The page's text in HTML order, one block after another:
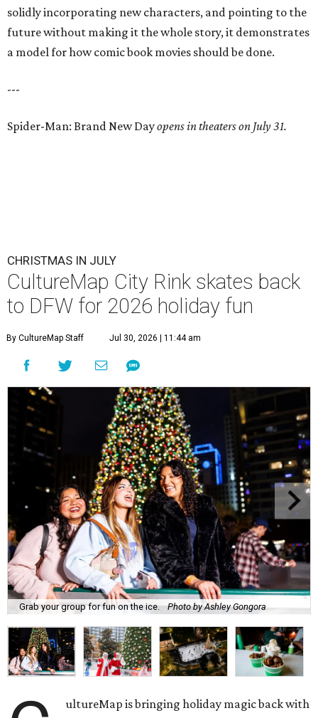
solidly incorporating new characters, and pointing to the
future without making it the whole story, it demonstrates
a model for how comic book movies should be done.
---
Spider-Man: Brand New Dayopens in theaters on July 31.
CHRISTMAS IN JULY
CultureMap City Rink skates back
to DFW for 2026 holiday fun
By CultureMap Staff Jul 30, 2026 | 11:44 am
Grab your group for fun on the ice. Photo by Ashley Gongora
ultureMap is bringing holiday magic back with